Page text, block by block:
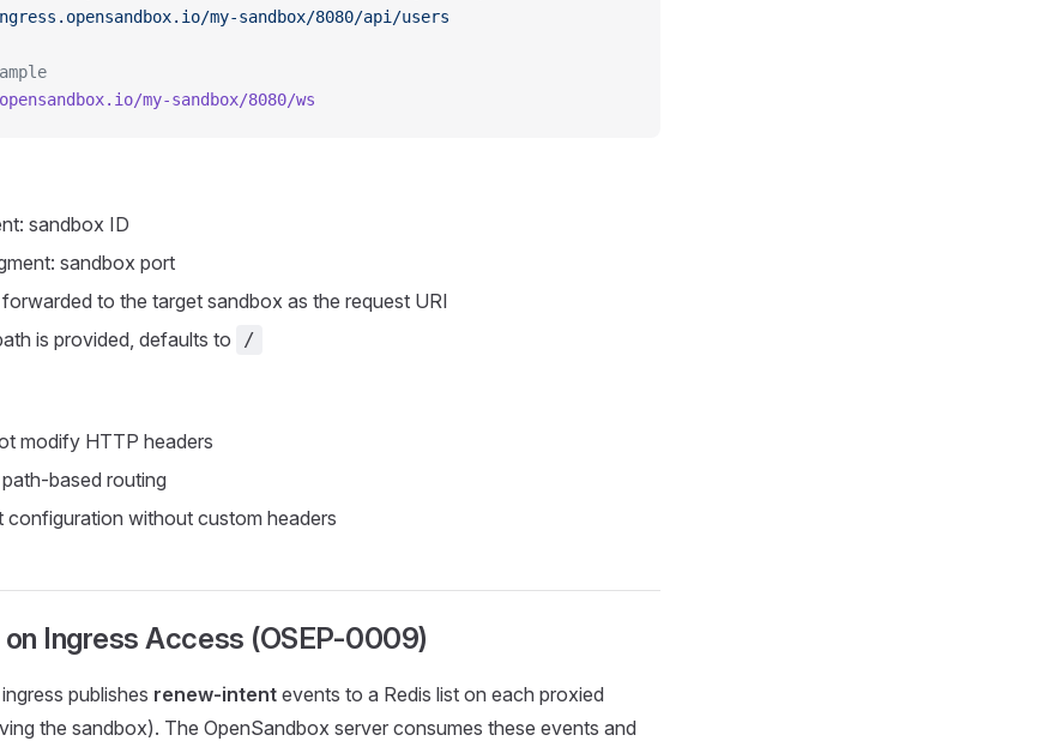
my-sandbox/8080/api/users
my-sandbox/8080/ws
sandbox ID
sandbox port
to the target sandbox as the request URI
is provided, defaults to
/
modify HTTP headers
based routing
configuration without custom headers
Ingress Access (OSEP-0009)
publishes renew-intent events to a Redis list on each proxied
the sandbox). The OpenSandbox server consumes these events and